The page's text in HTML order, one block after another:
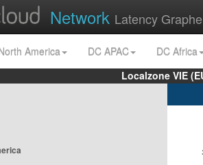
Network Latency
America DC APAC
DC Africa
Localzone VIE